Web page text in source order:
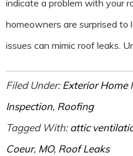
indicate a problem with your
homeowners are surprised
issues can mimic roof leaks.
Filed Under:Exterior Home
Inspection, Roofing
Tagged With:attic
Coeur, MO, Roof Leaks